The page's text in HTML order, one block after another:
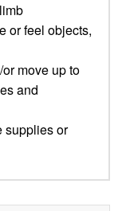
or feel objects,
move up to
and
supplies or